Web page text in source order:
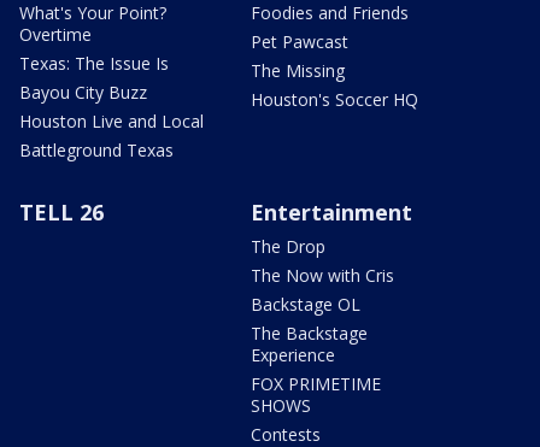
What's Your Point?
Overtime
Texas: The Issue Is
Bayou City Buzz
Houston Live and Local
Battleground Texas
Foodies and Friends
Pet Pawcast
The Missing
Houston's Soccer HQ
TELL 26 Entertainment
The Drop
The Now with Cris
Backstage OL
The Backstage
Experience
FOX PRIMETIME
SHOWS
Contests